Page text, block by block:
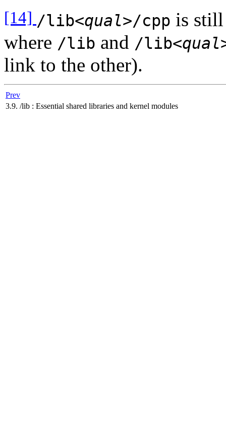
[14] /lib<qual>/cpp is still
where /lib and /lib
link to the other).
Prev
3.9. /lib : Essential shared libraries and kernel modules